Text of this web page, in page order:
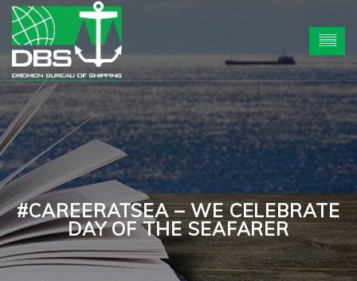
#CAREERATSEA – WE CELEBRATE
DAY OF THE SEAFARER